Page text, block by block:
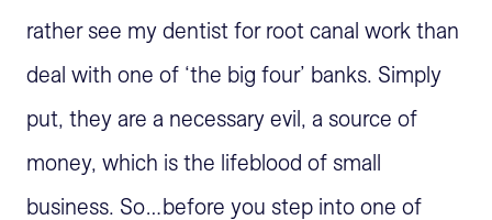
rather see my dentist for root canal work than
deal with one of ‘the big four’ banks. Simply
put, they are a necessary evil, a source of
money, which is the lifeblood of small
business. So…before you step into one of